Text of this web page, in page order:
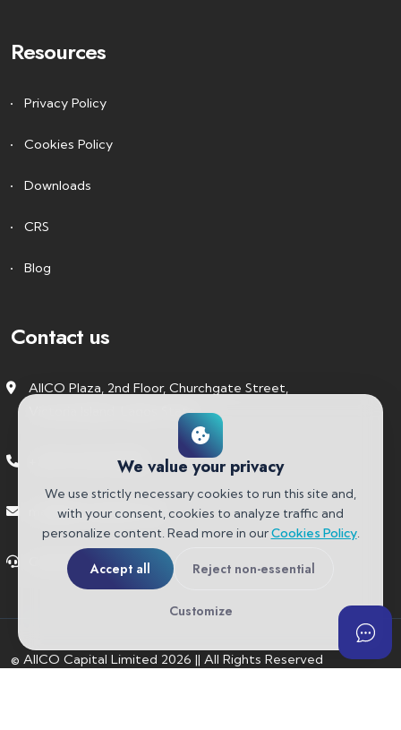
Resources
Privacy Policy
Cookies Policy
Downloads
CRS
Blog
Contact us
AIICO Plaza, 2nd Floor, Churchgate Street,
Victoria Island, Lagos State.
+234 91 6742 9986
mail@aiicocapital.com
Customer Support
© AIICO Capital Limited 2026 || All Rights Reserved
We value your privacy
We use strictly necessary cookies to run this site and,
with your consent, cookies to analyze traffic and
personalize content. Read more in ourCookies Policy.
Accept all Reject non-essential
Customize